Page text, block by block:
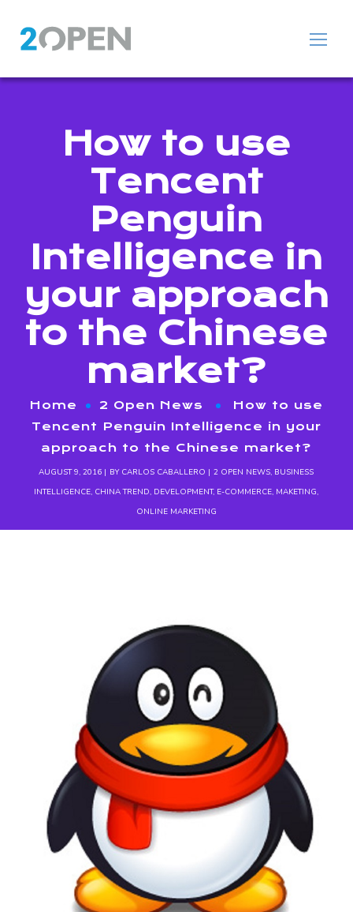
How to use
Tencent
Penguin
Intelligence in
your approach
to the Chinese
market?
Home 2 Open News
How to use
Tencent Penguin Intelligence in your
approach to the Chinese market?
AUGUST 9, 2016 BY CARLOS CABALLERO 2 OPEN NEWS, BUSINESS
INTELLIGENCE, CHINA TREND, DEVELOPMENT, E-COMMERCE, MAKETING,
ONLINE MARKETING